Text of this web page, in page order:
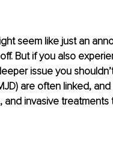
seem like just an
But if you also
issue you
are often linked,
and invasive